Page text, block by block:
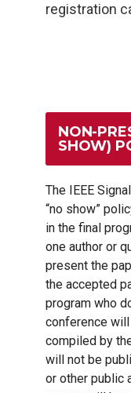
registration
NON-
SHOW)
The IEEE
“no show”
in the final
one author or
present the
the accepted
program who
conference will
compiled by
will not be
or other public